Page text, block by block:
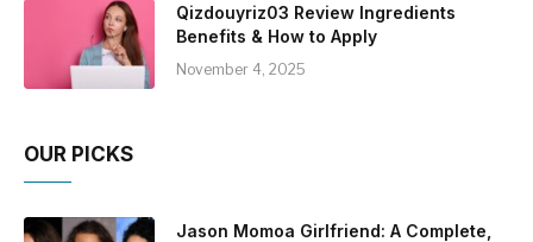
Qizdouyriz03 Review Ingredients
Benefits & How to Apply
November 4, 2025
OUR PICKS
Jason Momoa Girlfriend: A Complete,